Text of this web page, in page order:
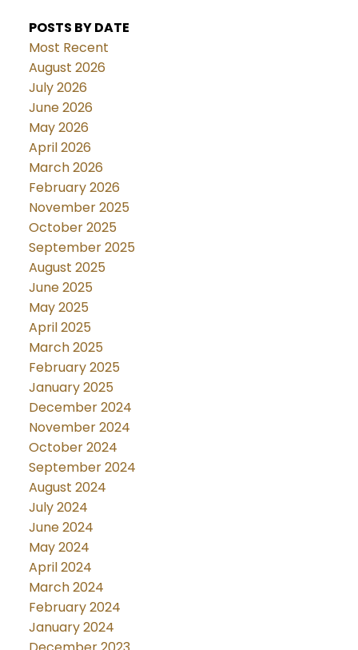
POSTS BY DATE
Most Recent
August 2026
July 2026
June 2026
May 2026
April 2026
March 2026
February 2026
November 2025
October 2025
September 2025
August 2025
June 2025
May 2025
April 2025
March 2025
February 2025
January 2025
December 2024
November 2024
October 2024
September 2024
August 2024
July 2024
June 2024
May 2024
April 2024
March 2024
February 2024
January 2024